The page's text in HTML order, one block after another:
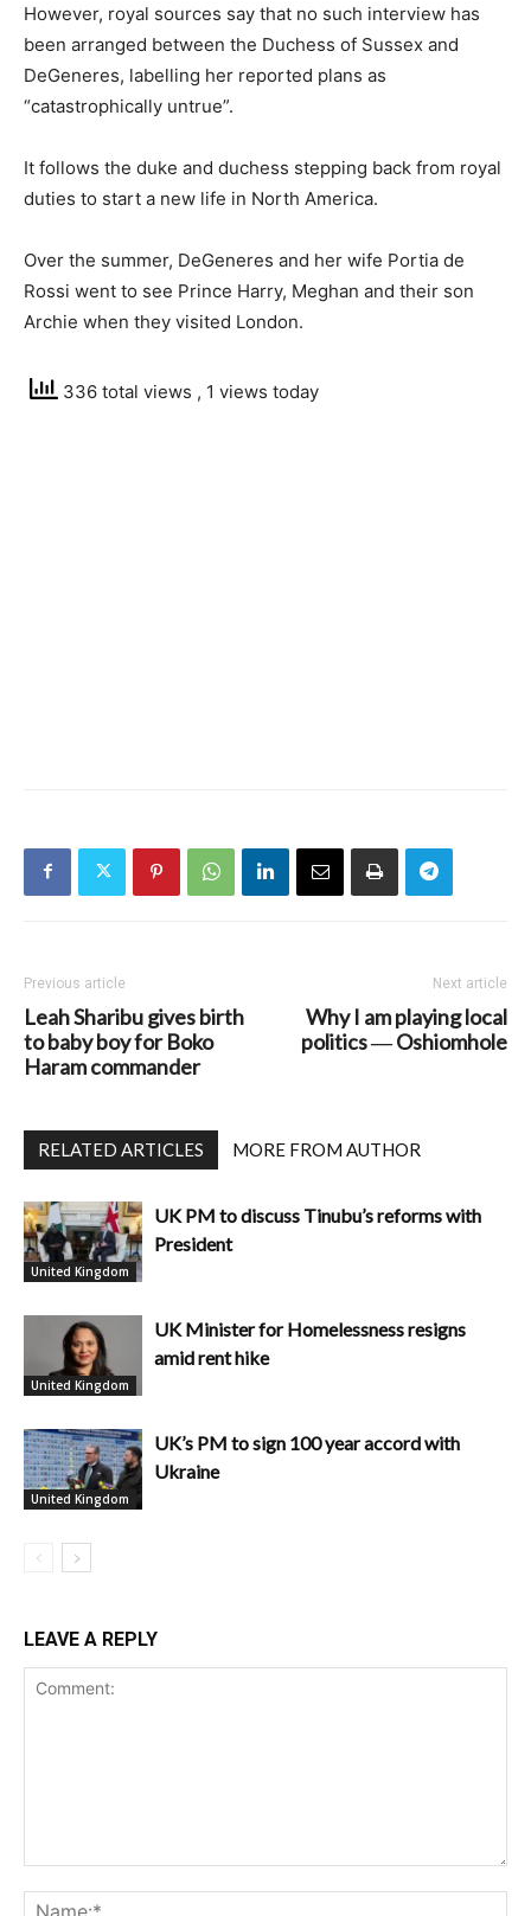
However, royal sources say that no such interview has
been arranged between the Duchess of Sussex and
DeGeneres, labelling her reported plans as
“catastrophically untrue”.
It follows the duke and duchess stepping back from royal
duties to start a new life in North America.
Over the summer, DeGeneres and her wife Portia de
Rossi went to see Prince Harry, Meghan and their son
Archie when they visited London.
336 total views , 1 views today
Previous article
Leah Sharibu gives birth
to baby boy for Boko
Haram commander
Next article
Why I am playing local
politics ― Oshiomhole
RELATED ARTICLES MORE FROM AUTHOR
United Kingdom
UK PM to discuss Tinubu’s reforms with
President
United Kingdom
UK Minister for Homelessness resigns
amid rent hike
United Kingdom
UK’s PM to sign 100 year accord with
Ukraine
LEAVE A REPLY